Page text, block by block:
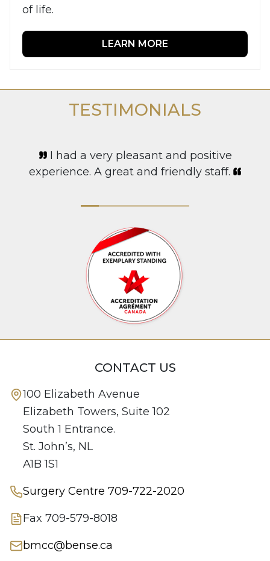
of life.
LEARN MORE
TESTIMONIALS
I had a very pleasant and positive
experience. A great and friendly staff.
CONTACT US
100 Elizabeth Avenue
Elizabeth Towers, Suite 102
South 1 Entrance.
St. John’s, NL
A1B 1S1
Surgery Centre 709-722-2020
Fax 709-579-8018
bmcc@bense.ca